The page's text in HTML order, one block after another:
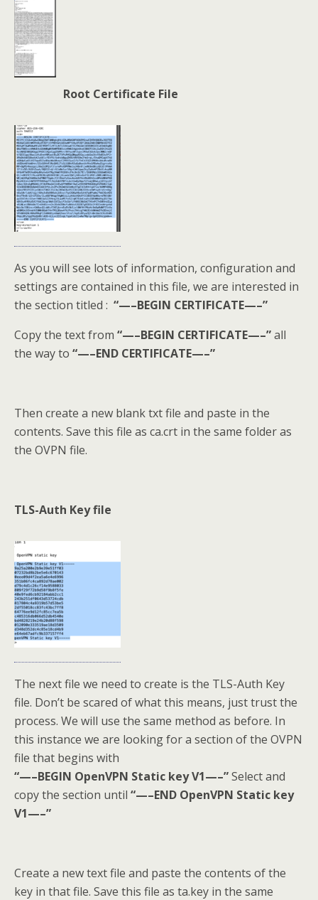
Root Certificate File
As you will see lots of information, configuration and
settings are contained in this file, we are interested in
the section titled : “—–BEGIN CERTIFICATE—–”
Copy the text from “—–BEGIN CERTIFICATE—–”all
the way to “—–END CERTIFICATE—–”
Then create a new blank txt file and paste in the
contents. Save this file as ca.crt in the same folder as
the OVPN file.
TLS-Auth Key file
The next file we need to create is the TLS-Auth Key
file. Don’t be scared of what this means, just trust the
process. We will use the same method as before. In
this instance we are looking for a section of the OVPN
file that begins with
“—–BEGIN OpenVPN Static key V1—–”Select and
copy the section until “—–END OpenVPN Static key
V1—–”
Create a new text file and paste the contents of the
key in that file. Save this file as ta.key in the same